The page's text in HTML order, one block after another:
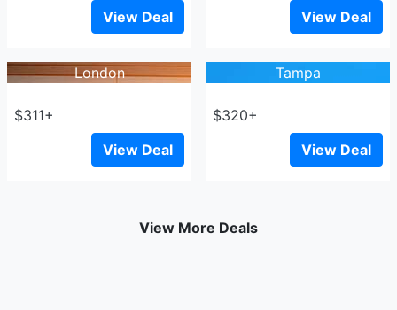
View Deal
View Deal
London
$311+
View Deal
Tampa
$320+
View Deal
View More Deals